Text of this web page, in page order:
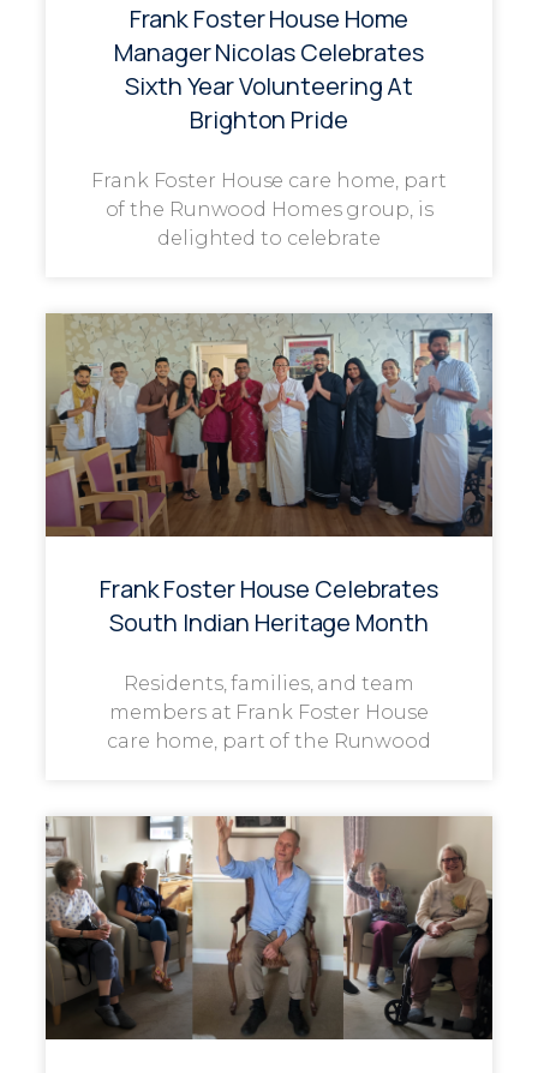
Frank Foster House Home
Manager Nicolas Celebrates
Sixth Year Volunteering At
Brighton Pride
Frank Foster House care home, part
of the Runwood Homes group, is
delighted to celebrate
Frank Foster House Celebrates
South Indian Heritage Month
Residents, families, and team
members at Frank Foster House
care home, part of the Runwood